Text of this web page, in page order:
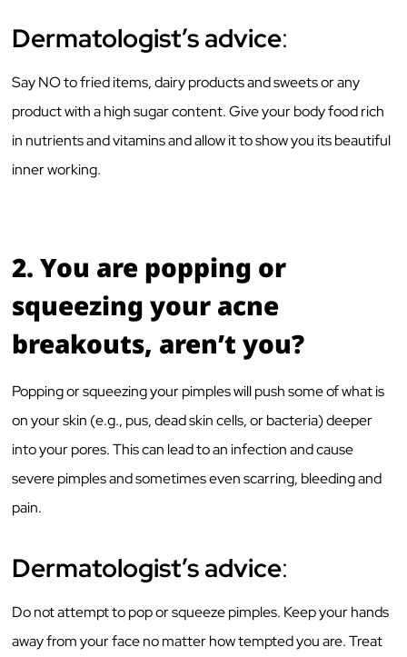
Dermatologist’s advice:
Say NO to fried items, dairy products and sweets or any
product with a high sugar content. Give your body food rich
in nutrients and vitamins and allow it to show you its beautiful
inner working.
2.You are popping or
squeezing your acne
breakouts, aren’t you?
Popping or squeezing your pimples will push some of what is
on your skin (e.g., pus, dead skin cells, or bacteria) deeper
into your pores. This can lead to an infection and cause
severe pimples and sometimes even scarring, bleeding and
pain.
Dermatologist’s advice:
Do not attempt to pop or squeeze pimples. Keep your hands
away from your face no matter how tempted you are. Treat